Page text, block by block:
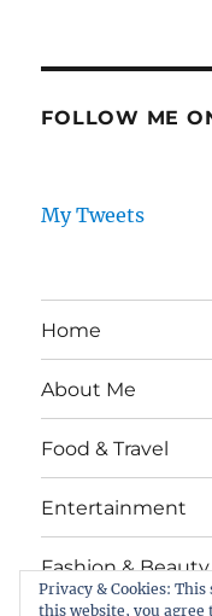
FOLLOW ME
My Tweets
Home
About Me
Food & Travel
Entertainment
Fashion & Beauty
Privacy & Cookies:
this website, you agree